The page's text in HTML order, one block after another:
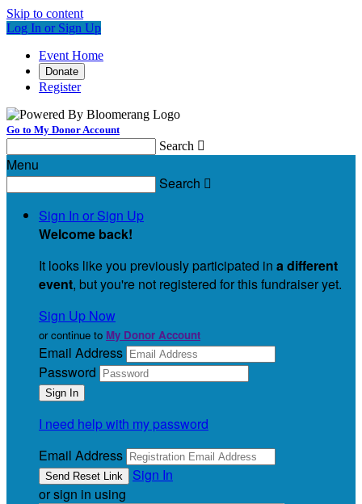
Skip to content
Log In or Sign Up
Event Home
Donate
Register
Go to My Donor Account
Search 
Menu
Search 
Sign In or Sign Up
Welcome back!
It looks like you previously participated in a different
event, but you're not registered for this fundraiser yet.
Sign Up Now
or continue to My Donor Account
Email Address
Password
I need help with my password
Email Address
Sign In
or sign in using